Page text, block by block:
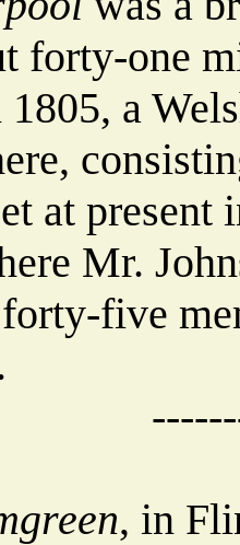
forty-one
a
at present
Mr.
five
, in